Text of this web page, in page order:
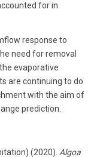
for in
response to
need for removal
evaporative
are continuing to do
with the aim of
prediction.
(2020). Algoa